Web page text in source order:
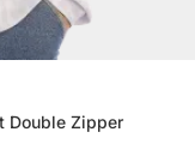
Double Zipper